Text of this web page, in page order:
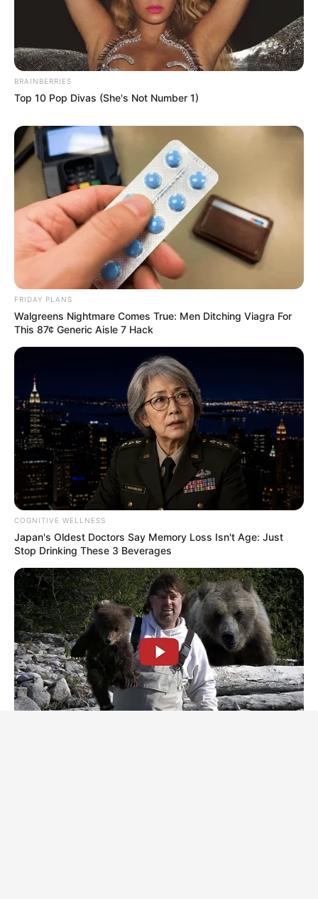
BRAINBERRIES
Top 10 Pop Divas (She's Not Number 1)
FRIDAY PLANS
Walgreens Nightmare Comes True: Men Ditching Viagra For
This 87¢ Generic Aisle 7 Hack
COGNITIVE WELLNESS
Japan's Oldest Doctors Say Memory Loss Isn't Age: Just
Stop Drinking These 3 Beverages